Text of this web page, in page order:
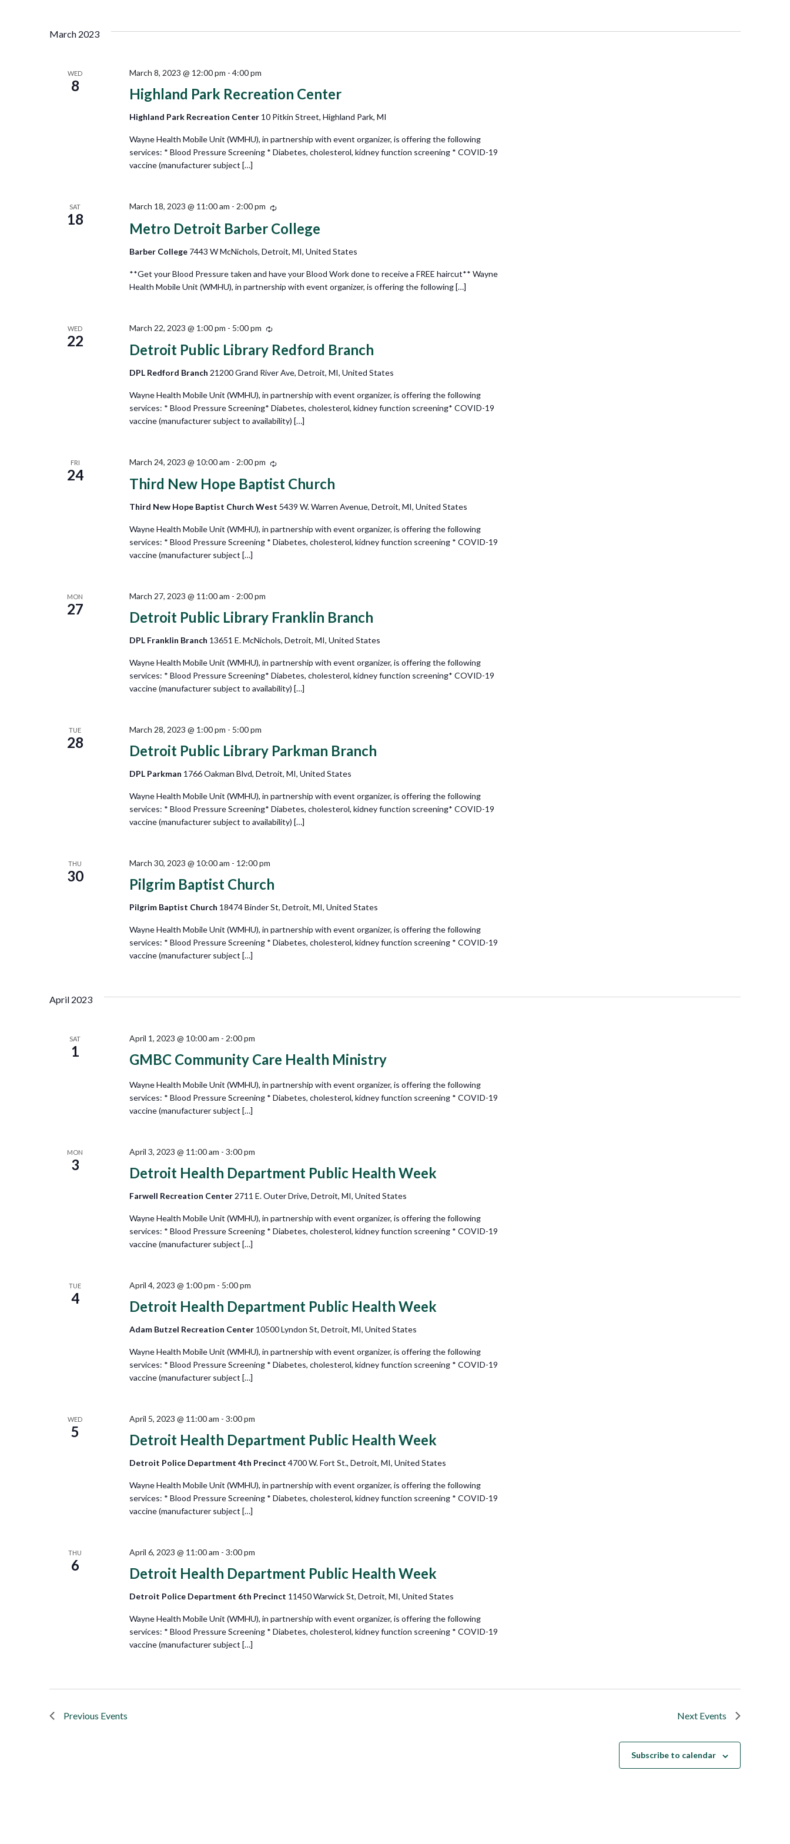
Navigation
March 2023
WED
8 Highland Park Recreation Center
March 8, 2023 @ 12:00 pm - 4:00 pm
Highland Park Recreation Center 10 Pitkin Street, Highland Park, MI
Wayne Health Mobile Unit (WMHU), in partnership with event organizer, is offering the following
services: * Blood Pressure Screening * Diabetes, cholesterol, kidney function screening * COVID-19
vaccine (manufacturer subject […]
SAT
18
Metro Detroit Barber College
March 18, 2023 @ 11:00 am - 2:00 pm Recurring
Barber College 7443 W McNichols, Detroit, MI, United States
**Get your Blood Pressure taken and have your Blood Work done to receive a FREE haircut** Wayne
Health Mobile Unit (WMHU), in partnership with event organizer, is offering the following […]
WED
22
Detroit Public Library Redford Branch
March 22, 2023 @ 1:00 pm - 5:00 pm Recurring
DPL Redford Branch 21200 Grand River Ave, Detroit, MI, United States
Wayne Health Mobile Unit (WMHU), in partnership with event organizer, is offering the following
services: * Blood Pressure Screening* Diabetes, cholesterol, kidney function screening* COVID-19
vaccine (manufacturer subject to availability) […]
FRI
24
Third New Hope Baptist Church
March 24, 2023 @ 10:00 am - 2:00 pm Recurring
Third New Hope Baptist Church West 5439 W. Warren Avenue, Detroit, MI, United States
Wayne Health Mobile Unit (WMHU), in partnership with event organizer, is offering the following
services: * Blood Pressure Screening * Diabetes, cholesterol, kidney function screening * COVID-19
vaccine (manufacturer subject […]
MON
27 Detroit Public Library Franklin Branch
March 27, 2023 @ 11:00 am - 2:00 pm
DPL Franklin Branch 13651 E. McNichols, Detroit, MI, United States
Wayne Health Mobile Unit (WMHU), in partnership with event organizer, is offering the following
services: * Blood Pressure Screening* Diabetes, cholesterol, kidney function screening* COVID-19
vaccine (manufacturer subject to availability) […]
TUE
28 Detroit Public Library Parkman Branch
March 28, 2023 @ 1:00 pm - 5:00 pm
DPL Parkman 1766 Oakman Blvd, Detroit, MI, United States
Wayne Health Mobile Unit (WMHU), in partnership with event organizer, is offering the following
services: * Blood Pressure Screening* Diabetes, cholesterol, kidney function screening* COVID-19
vaccine (manufacturer subject to availability) […]
THU
30 Pilgrim Baptist Church
March 30, 2023 @ 10:00 am - 12:00 pm
Pilgrim Baptist Church 18474 Binder St, Detroit, MI, United States
Wayne Health Mobile Unit (WMHU), in partnership with event organizer, is offering the following
services: * Blood Pressure Screening * Diabetes, cholesterol, kidney function screening * COVID-19
vaccine (manufacturer subject […]
April 2023
SAT
1 GMBC Community Care Health Ministry
April 1, 2023 @ 10:00 am - 2:00 pm
Wayne Health Mobile Unit (WMHU), in partnership with event organizer, is offering the following
services: * Blood Pressure Screening * Diabetes, cholesterol, kidney function screening * COVID-19
vaccine (manufacturer subject […]
MON
3 Detroit Health Department Public Health Week
April 3, 2023 @ 11:00 am - 3:00 pm
Farwell Recreation Center2711 E. Outer Drive, Detroit, MI, United States
Wayne Health Mobile Unit (WMHU), in partnership with event organizer, is offering the following
services: * Blood Pressure Screening * Diabetes, cholesterol, kidney function screening * COVID-19
vaccine (manufacturer subject […]
TUE
4 Detroit Health Department Public Health Week
April 4, 2023 @ 1:00 pm - 5:00 pm
Adam Butzel Recreation Center 10500 Lyndon St, Detroit, MI, United States
Wayne Health Mobile Unit (WMHU), in partnership with event organizer, is offering the following
services: * Blood Pressure Screening * Diabetes, cholesterol, kidney function screening * COVID-19
vaccine (manufacturer subject […]
WED
5 Detroit Health Department Public Health Week
April 5, 2023 @ 11:00 am - 3:00 pm
Detroit Police Department 4th Precinct 4700 W. Fort St., Detroit, MI, United States
Wayne Health Mobile Unit (WMHU), in partnership with event organizer, is offering the following
services: * Blood Pressure Screening * Diabetes, cholesterol, kidney function screening * COVID-19
vaccine (manufacturer subject […]
THU
6 Detroit Health Department Public Health Week
April 6, 2023 @ 11:00 am - 3:00 pm
Detroit Police Department 6th Precinct 11450 Warwick St, Detroit, MI, United States
Wayne Health Mobile Unit (WMHU), in partnership with event organizer, is offering the following
services: * Blood Pressure Screening * Diabetes, cholesterol, kidney function screening * COVID-19
vaccine (manufacturer subject […]
Previous Events Next Events
Subscribe to calendar